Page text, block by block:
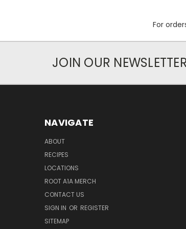
For
JOIN OUR
NAVIGATE
ABOUT
RECIPES
LOCATIONS
ROOT A1A MERCH
CONTACT US
SIGN IN OR REGISTER
SITEMAP